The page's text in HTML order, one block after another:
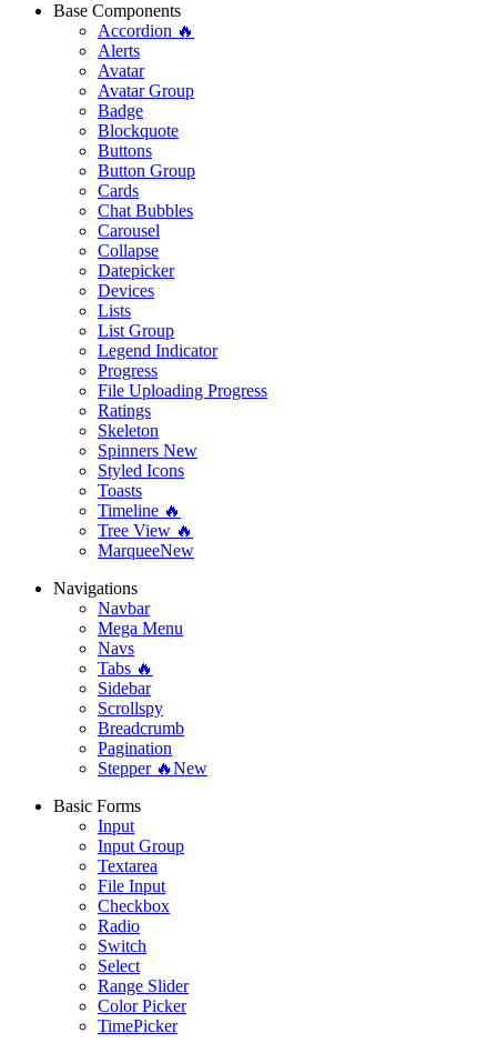
Base Components
Accordion 🔥
Alerts
Avatar
Avatar Group
Badge
Blockquote
Buttons
Button Group
Cards
Chat Bubbles
Carousel
Collapse
Datepicker
Devices
Lists
List Group
Legend Indicator
Progress
File Uploading Progress
Ratings
Skeleton
Spinners New
Styled Icons
Toasts
Timeline 🔥
Tree View 🔥
MarqueeNew
Navigations
Navbar
Mega Menu
Navs
Tabs 🔥
Sidebar
Scrollspy
Breadcrumb
Pagination
Stepper 🔥New
Basic Forms
Input
Input Group
Textarea
File Input
Checkbox
Radio
Switch
Select
Range Slider
Color Picker
TimePicker